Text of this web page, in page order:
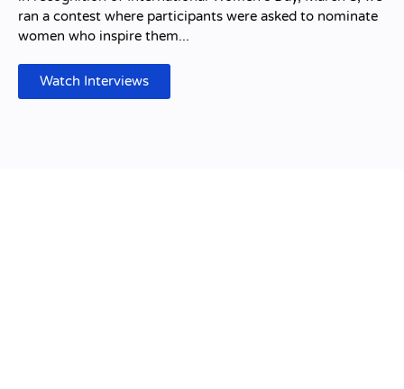
ran a contest where participants were asked to nominate
women who inspire them...
Watch Interviews